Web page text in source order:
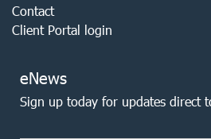
Contact
Client Portal login
eNews
Sign up today for updates direct